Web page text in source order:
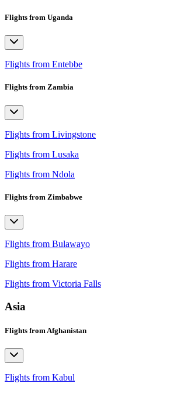
Flights from Uganda
Flights from Entebbe
Flights from Zambia
Flights from Livingstone
Flights from Lusaka
Flights from Ndola
Flights from Zimbabwe
Flights from Bulawayo
Flights from Harare
Flights from Victoria Falls
Asia
Flights from Afghanistan
Flights from Kabul